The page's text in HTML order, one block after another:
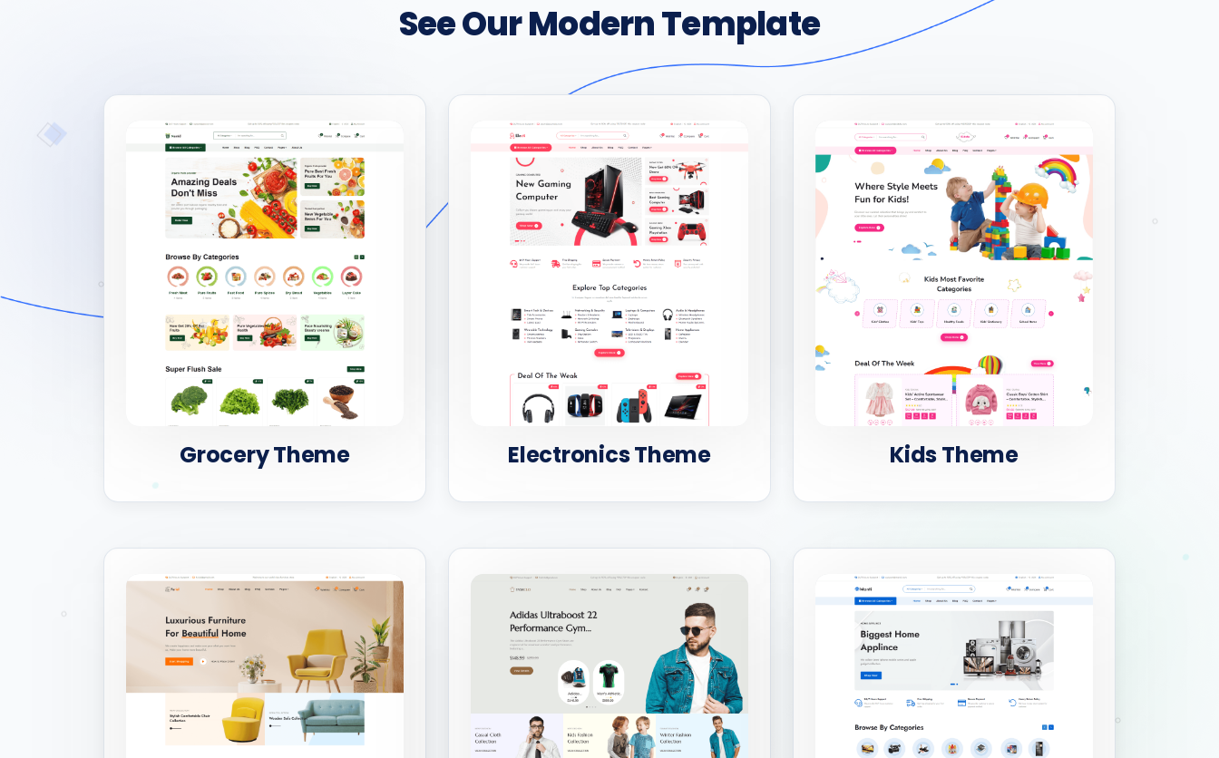
See Our Modern Template
Grocery Theme Electronics Theme Kids Theme